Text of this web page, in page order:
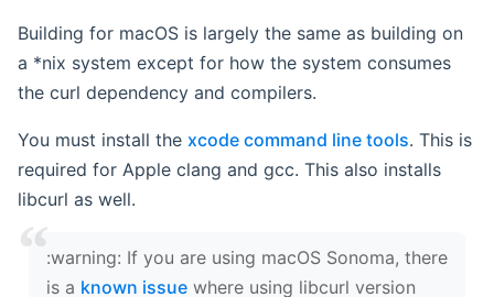
Building for macOS is largely the same as building on
a *nix system except for how the system consumes
the curl dependency and compilers.
You must install the xcode command line tools. This is
required for Apple clang and gcc. This also installs
libcurl as well.
‍:warning: If you are using macOS Sonoma, there
is a known issue where using libcurl version